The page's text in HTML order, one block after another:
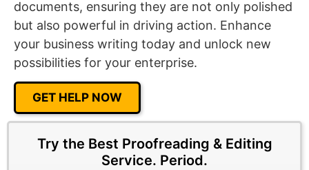
documents, ensuring they are not only polished
but also powerful in driving action. Enhance
your business writing today and unlock new
possibilities for your enterprise.
GET HELP NOW
Try the Best Proofreading & Editing
Service. Period.